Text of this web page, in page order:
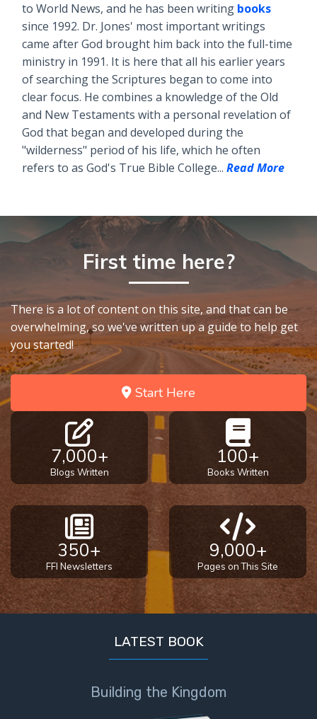
to World News, and he has been writing books
since 1992. Dr. Jones' most important writings
came after God brought him back into the full-time
ministry in 1991. It is here that all his earlier years
of searching the Scriptures began to come into
clear focus. He combines a knowledge of the Old
and New Testaments with a personal revelation of
God that began and developed during the
"wilderness" period of his life, which he often
refers to as God's True Bible College... Read More
First time here?
There is a lot of content on this site, and that can be
overwhelming, so we've written up a guide to help get
you started!
Start Here
7,000+
Blogs Written
100+
Books Written
350+
FFI Newsletters
9,000+
Pages on This Site
LATEST BOOK
Building the Kingdom